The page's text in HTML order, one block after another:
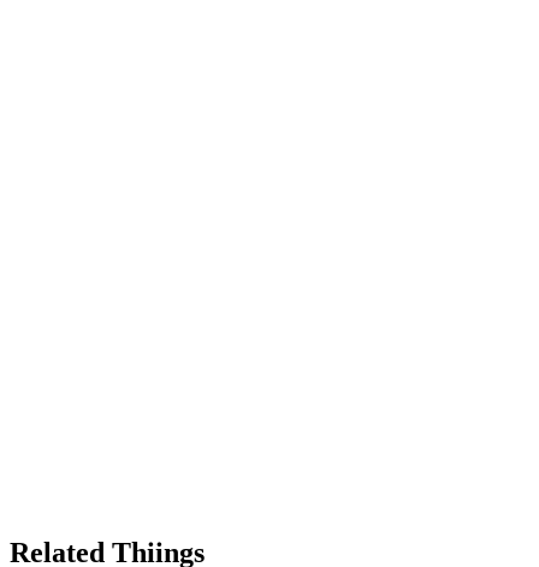
Related Thiings